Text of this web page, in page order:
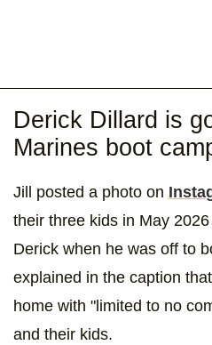
Derick Dillard is
Marines boot
Jill posted a photo on
their three kids in May
Derick when he was off to
explained in the caption
home with "limited to no
and their kids.